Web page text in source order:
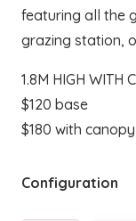
featuring all the
grazing station,
1.8M HIGH WITH
$120 base
$180 with canopy
Configuration